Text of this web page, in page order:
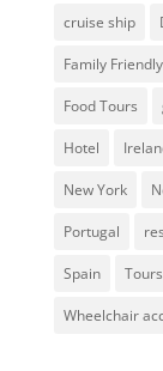
cruise ship
Family Friendly
Food Tours
Hotel
New York
Portugal
Spain Tours
Wheelchair